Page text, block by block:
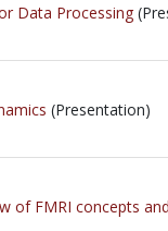
Data Processing
(Presentation)
of FMRI concepts